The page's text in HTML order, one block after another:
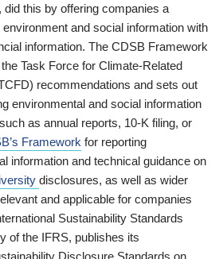
this by offering companies a
and social information with
information. The CDSB Framework
Task Force for Climate-Related
recommendations and sets out
environmental and social information
as annual reports, 10-K filing, or
Framework for reporting
information and technical guidance on
disclosures, as well as wider
and applicable for companies
Sustainability Standards
of the IFRS, publishes its
Disclosure Standards on